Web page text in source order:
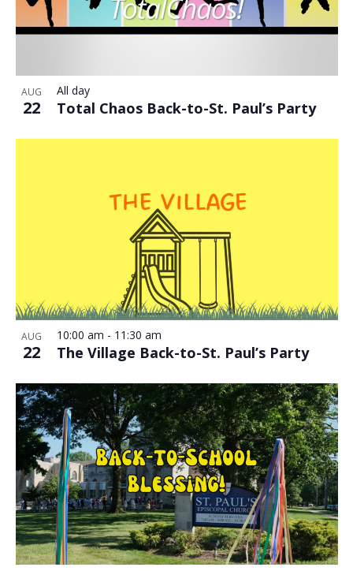
AUG
22 Total Chaos Back-to-St. Paul’s Party
All day
AUG
22 The Village Back-to-St. Paul’s Party
10:00 am - 11:30 am